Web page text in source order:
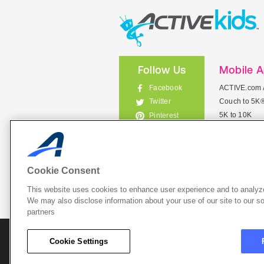
Follow Us
Facebook
Twitter
Pinterest
Mobile
ACTIVE.com
Couch to
5K to 10K
List
Cookie
Cookie Consent
This website uses cookies to enhance user experience and to
We may also disclose information about your use of our site to our
partners
Cookie Settings